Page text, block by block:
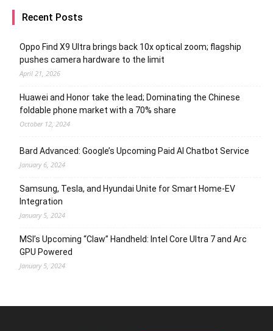
Recent Posts
Oppo Find X9 Ultra brings back 10x optical zoom; flagship
pushes camera hardware to the limit
April 21, 2026
Huawei and Honor take the lead; Dominating the Chinese
foldable phone market with a 70% share
October 12, 2024
Bard Advanced: Google’s Upcoming Paid AI Chatbot Service
January 6, 2024
Samsung, Tesla, and Hyundai Unite for Smart Home-EV
Integration
January 5, 2024
MSI’s Upcoming “Claw” Handheld: Intel Core Ultra 7 and Arc
GPU Powered
January 5, 2024